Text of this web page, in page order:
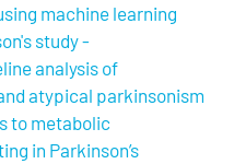
machine learning
study -
analysis of
atypical parkinsonism
to metabolic
in Parkinson’s